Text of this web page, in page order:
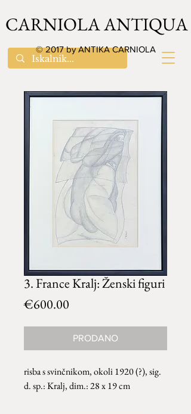
CARNIOLA ANTIQUA
© 2017 by ANTIKA CARNIOLA
3. France Kralj: Ženski figuri
€600.00
PRODANO
risba s svinčnikom, okoli 1920 (?), sig.
d. sp.: Kralj, dim.: 28 x 19 cm